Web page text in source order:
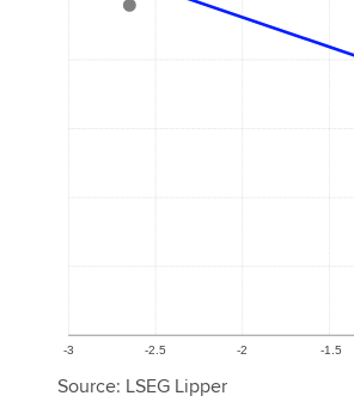
Source: LSEG Lipper